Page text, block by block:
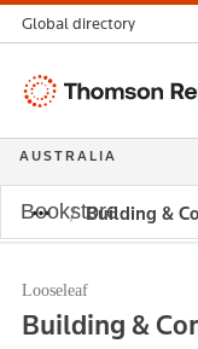
Building &
Looseleaf
Building &
Global directory
Thomson
AUSTRALIA
Bookstore